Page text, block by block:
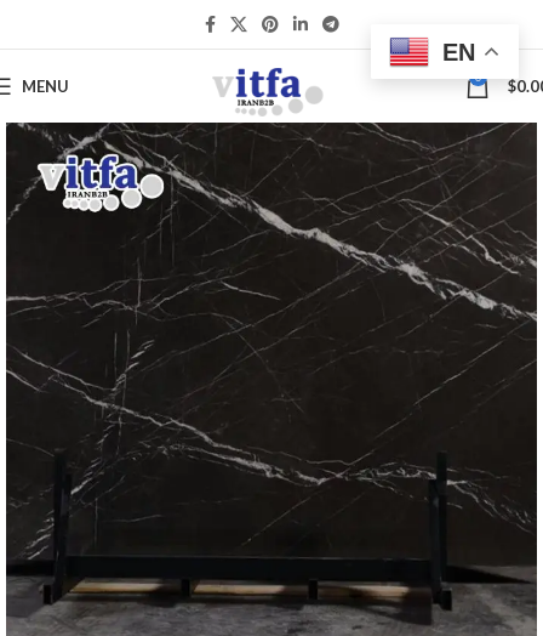
MENU 0 $
EN